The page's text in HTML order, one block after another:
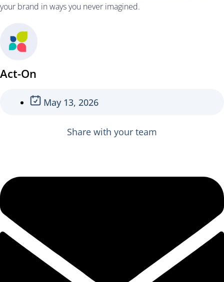
your brand in ways you never imagined.
Act-On
May 13, 2026
Share with your team